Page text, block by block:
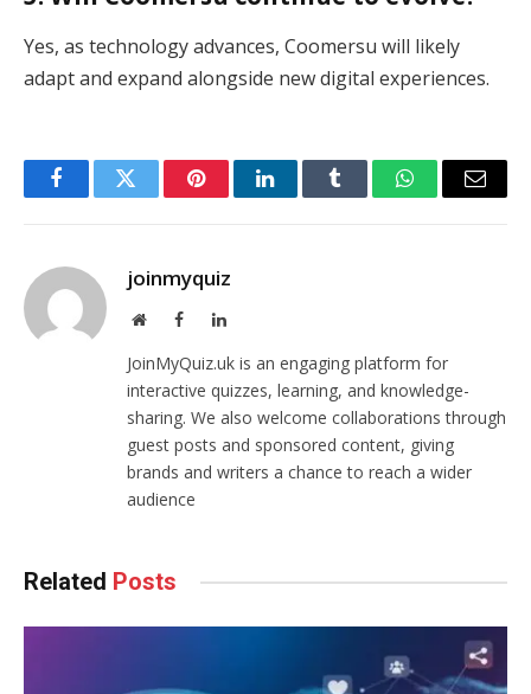
Yes, as technology advances, Coomersu will likely
adapt and expand alongside new digital experiences.
FacebookTwitter PinterestLinkedInTumblr WhatsAppEmail
joinmyquiz
WebsiteFacebookLinkedIn
JoinMyQuiz.uk is an engaging platform for
interactive quizzes, learning, and knowledge-
sharing. We also welcome collaborations through
guest posts and sponsored content, giving
brands and writers a chance to reach a wider
audience
Related Posts